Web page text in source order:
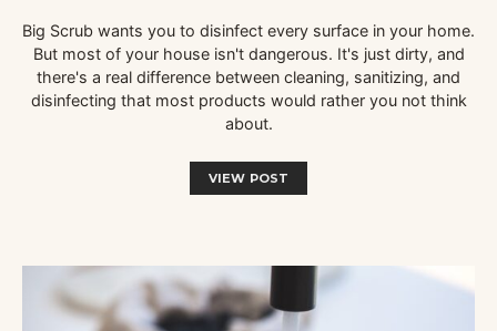
Big Scrub wants you to disinfect every surface in your home.
But most of your house isn't dangerous. It's just dirty, and
there's a real difference between cleaning, sanitizing, and
disinfecting that most products would rather you not think
about.
VIEW POST